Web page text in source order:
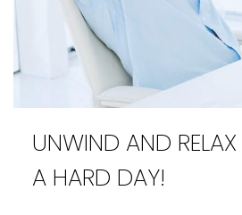
UNWIND AND RELAX
A HARD DAY!